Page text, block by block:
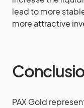
lead to more
more attractive
PAX Gold